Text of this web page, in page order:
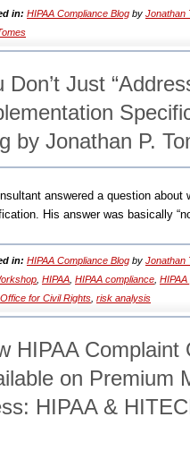
in: HIPAA Compliance Blog by Jonathan
Don’t Just
by Jonathan P.
answered a question
His answer was basically
in: HIPAA Compliance Blog by Jonathan
HIPAA HIPAA compliance HIPAA
Office for Civil Rights risk analysis
HIPAA
on Premium
HIPAA &